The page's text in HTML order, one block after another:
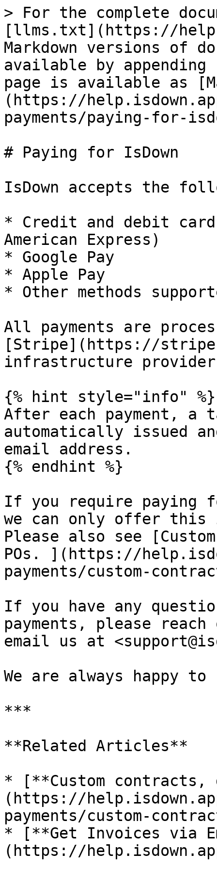
> For the complete
[llms.txt](https://
Markdown versions of
available by
page is available as
(https://
payments/paying-for-
# Paying for IsDown
IsDown accepts the
* Credit and debit
American Express)
* Google Pay
* Apple Pay
* Other methods
All payments are
[Stripe](https://
infrastructure
{% hint style="info" %}
After each payment,
automatically issued
email address.
{% endhint %}
If you require paying
we can only offer
Please also see
POs. ](https://
payments/custom-
If you have any
payments, please
email us at
We are always happy
***
**Related Articles**
* [**Custom contracts,
(https://
payments/custom-
* [**Get Invoices via